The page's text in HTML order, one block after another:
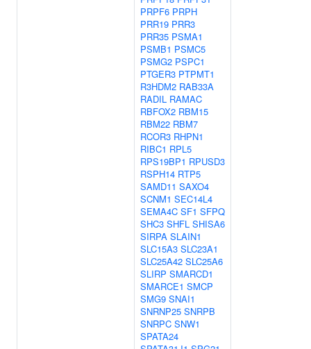
PRPF6 PRPH
PRR19 PRR3
PRR35 PSMA1
PSMB1 PSMC5
PSMG2 PSPC1
PTGER3 PTPMT1
R3HDM2 RAB33A
RADIL RAMAC
RBFOX2 RBM15
RBM22 RBM7
RCOR3 RHPN1
RIBC1 RPL5
RPS19BP1 RPUSD3
RSPH14 RTP5
SAMD11 SAXO4
SCNM1 SEC14L4
SEMA4C SF1 SFPQ
SHC3 SHFL SHISA6
SIRPA SLAIN1
SLC15A3 SLC23A1
SLC25A42 SLC25A6
SLIRP SMARCD1
SMARCE1 SMCP
SMG9 SNAI1
SNRNP25 SNRPB
SNRPC SNW1
SPATA24